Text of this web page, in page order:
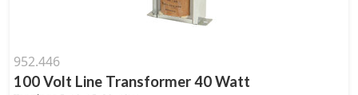
952.446
100 Volt Line Transformer 40 Watt